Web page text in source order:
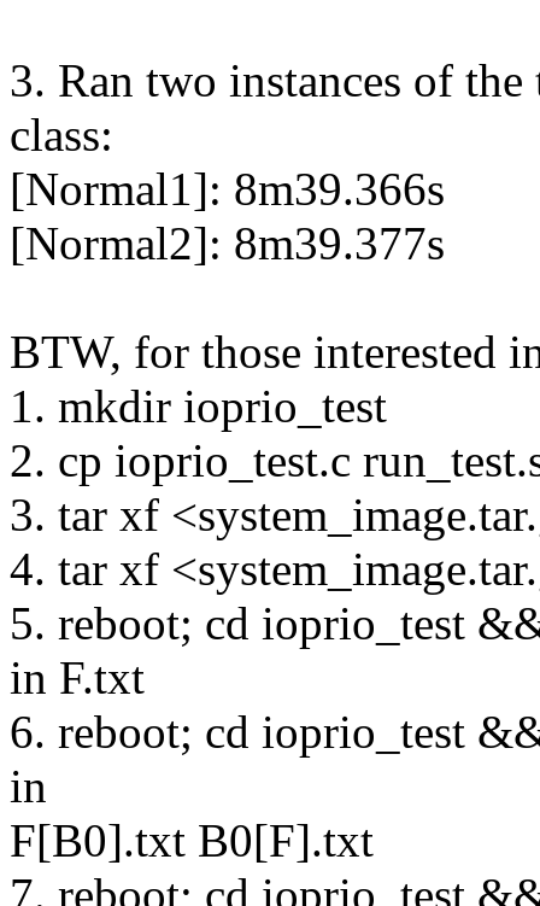
3. Ran two instances of
class:
[Normal1]: 8m39.366s
[Normal2]: 8m39.377s
BTW, for those interested
1. mkdir ioprio_test
2. cp ioprio_test.c
3. tar xf
4. tar xf
5. reboot; cd ioprio_test
in F.txt
6. reboot; cd ioprio_test
in
F[B0].txt B0[F].txt
7. reboot; cd ioprio_test